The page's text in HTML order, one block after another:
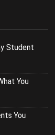
Student
You
You